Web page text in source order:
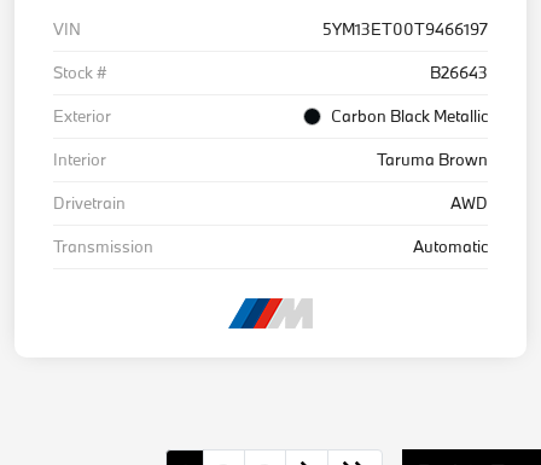
VIN
5YM13ET00T9466197
Stock #
B26643
Exterior
Carbon Black Metallic
Interior
Taruma Brown
Drivetrain
AWD
Transmission
Automatic